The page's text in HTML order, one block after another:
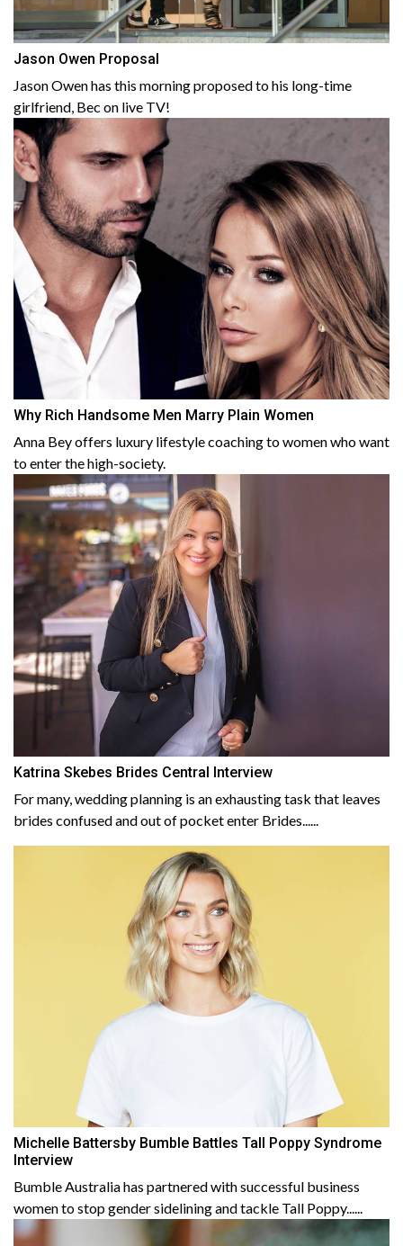
Jason Owen Proposal
Jason Owen has this morning proposed to his long-time
girlfriend, Bec on live TV!
Why Rich Handsome Men Marry Plain Women
Anna Bey offers luxury lifestyle coaching to women who want
to enter the high-society.
Katrina Skebes Brides Central Interview
For many, wedding planning is an exhausting task that leaves
brides confused and out of pocket enter Brides......
Michelle Battersby Bumble Battles Tall Poppy Syndrome
Interview
Bumble Australia has partnered with successful business
women to stop gender sidelining and tackle Tall Poppy......